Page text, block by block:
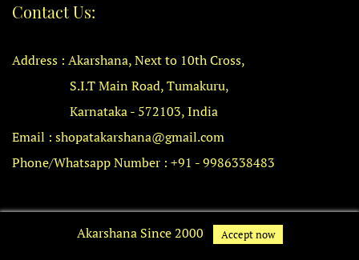
Contact Us:
Address : Akarshana, Next to 10th Cross,
S.I.T Main Road, Tumakuru,
Karnataka - 572103, India
Email : shopatakarshana@gmail.com
Phone/Whatsapp Number : +91 - 9986338483
Akarshana Since 2000 Accept now